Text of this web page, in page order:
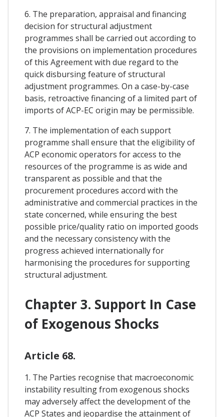
6. The preparation, appraisal and financing
decision for structural adjustment
programmes shall be carried out according to
the provisions on implementation procedures
of this Agreement with due regard to the
quick disbursing feature of structural
adjustment programmes. On a case-by-case
basis, retroactive financing of a limited part of
imports of ACP-EC origin may be permissible.
7. The implementation of each support
programme shall ensure that the eligibility of
ACP economic operators for access to the
resources of the programme is as wide and
transparent as possible and that the
procurement procedures accord with the
administrative and commercial practices in the
state concerned, while ensuring the best
possible price/quality ratio on imported goods
and the necessary consistency with the
progress achieved internationally for
harmonising the procedures for supporting
structural adjustment.
Chapter 3. Support In Case
of Exogenous Shocks
Article 68.
1. The Parties recognise that macroeconomic
instability resulting from exogenous shocks
may adversely affect the development of the
ACP States and jeopardise the attainment of